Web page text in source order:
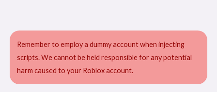
Remember to employ a dummy account when injecting
scripts. We cannot be held responsible for any potential
harm caused to your Roblox account.